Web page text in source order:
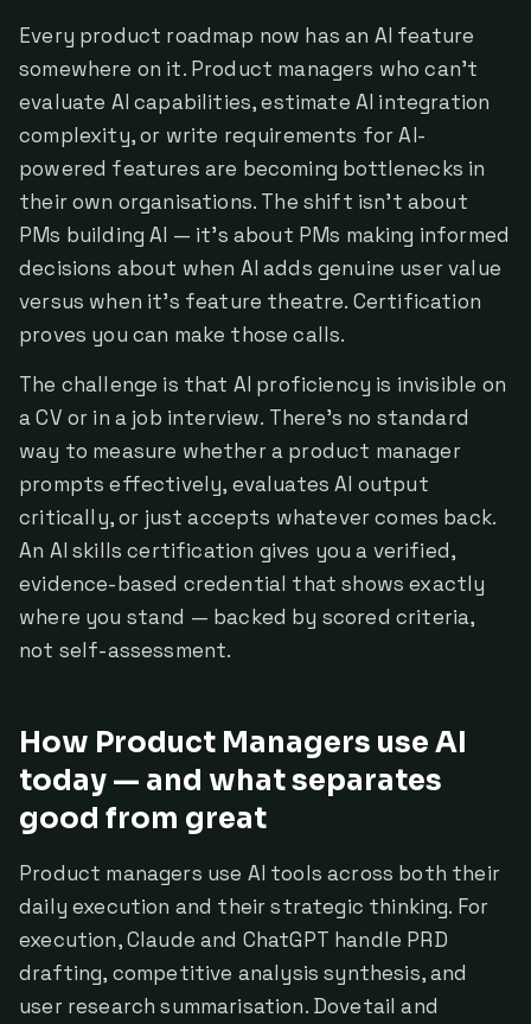
Every product roadmap now has an AI feature
somewhere on it. Product managers who can't
evaluate AI capabilities, estimate AI integration
complexity, or write requirements for AI-
powered features are becoming bottlenecks in
their own organisations. The shift isn't about
PMs building AI — it's about PMs making informed
decisions about when AI adds genuine user value
versus when it's feature theatre. Certification
proves you can make those calls.
The challenge is that AI proficiency is invisible on
a CV or in a job interview. There's no standard
way to measure whether a product manager
prompts effectively, evaluates AI output
critically, or just accepts whatever comes back.
An AI skills certification gives you a verified,
evidence-based credential that shows exactly
where you stand — backed by scored criteria,
not self-assessment.
How Product Managers use AI
today — and what separates
good from great
Product managers use AI tools across both their
daily execution and their strategic thinking. For
execution, Claude and ChatGPT handle PRD
drafting, competitive analysis synthesis, and
user research summarisation. Dovetail and